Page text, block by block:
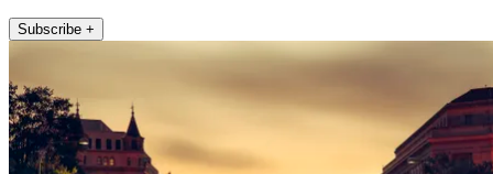
Subscribe +